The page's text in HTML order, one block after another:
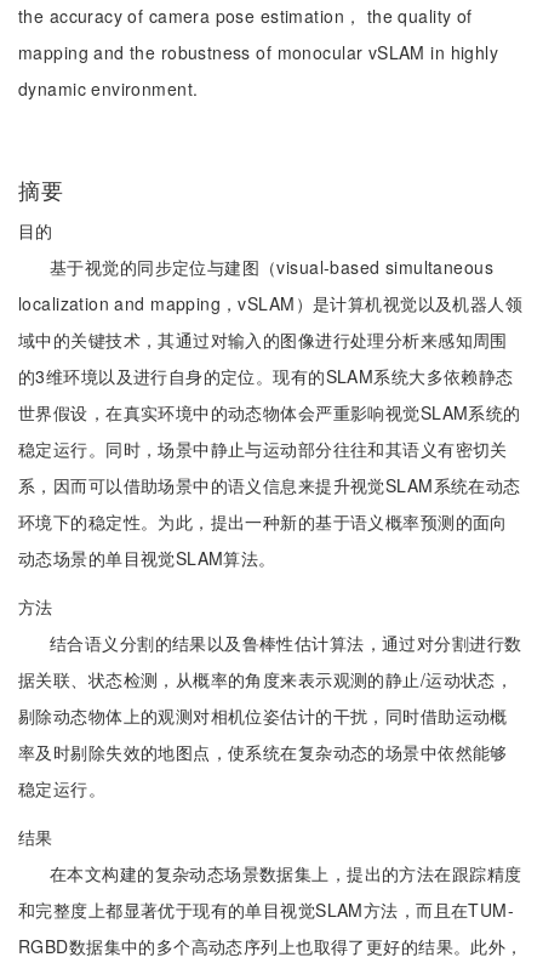
the accuracy of camera pose estimation， the quality of
mapping and the robustness of monocular vSLAM in highly
dynamic environment.
摘要
目的
基于视觉的同步定位与建图（visual-based simultaneous
localization and mapping，vSLAM）是计算机视觉以及机器人领
域中的关键技术，其通过对输入的图像进行处理分析来感知周围
的3维环境以及进行自身的定位。现有的SLAM系统大多依赖静态
世界假设，在真实环境中的动态物体会严重影响视觉SLAM系统的
稳定运行。同时，场景中静止与运动部分往往和其语义有密切关
系，因而可以借助场景中的语义信息来提升视觉SLAM系统在动态
环境下的稳定性。为此，提出一种新的基于语义概率预测的面向
动态场景的单目视觉SLAM算法。
方法
结合语义分割的结果以及鲁棒性估计算法，通过对分割进行数
据关联、状态检测，从概率的角度来表示观测的静止/运动状态，
剔除动态物体上的观测对相机位姿估计的干扰，同时借助运动概
率及时剔除失效的地图点，使系统在复杂动态的场景中依然能够
稳定运行。
结果
在本文构建的复杂动态场景数据集上，提出的方法在跟踪精度
和完整度上都显著优于现有的单目视觉SLAM方法，而且在TUM-
RGBD数据集中的多个高动态序列上也取得了更好的结果。此外，